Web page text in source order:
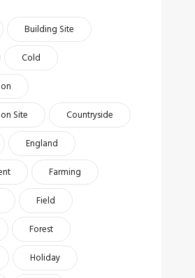
Building Site
Cold
Site
Countryside
England
Farming
Field
Forest
Holiday